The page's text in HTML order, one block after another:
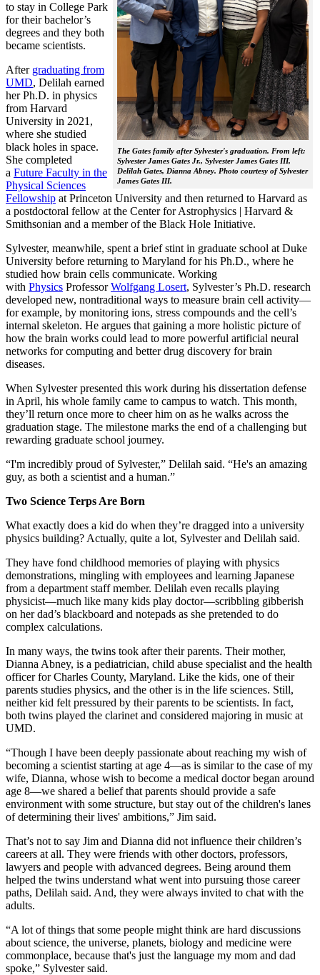
The Gates family after Sylvester's graduation. From left:
Sylvester James Gates Jr., Sylvester James Gates III,
Delilah Gates, Dianna Abney. Photo courtesy of Sylvester
James Gates III.
to stay in College Park
for their bachelor’s
degrees and they both
became scientists.
After graduating from
UMD, Delilah earned
her Ph.D. in physics
from Harvard
University in 2021,
where she studied
black holes in space.
She completed
a Future Faculty in the
Physical Sciences
Fellowship at Princeton University and then returned to Harvard as
a postdoctoral fellow at the Center for Astrophysics | Harvard &
Smithsonian and a member of the Black Hole Initiative.
Sylvester, meanwhile, spent a brief stint in graduate school at Duke
University before returning to Maryland for his Ph.D., where he
studied how brain cells communicate. Working
with Physics ProfessorWolfgang Losert, Sylvester’s Ph.D. research
developed new, nontraditional ways to measure brain cell activity—
for example, by monitoring ions, stress compounds and the cell’s
internal skeleton. He argues that gaining a more holistic picture of
how the brain works could lead to more powerful artificial neural
networks for computing and better drug discovery for brain
diseases.
When Sylvester presented this work during his dissertation defense
in April, his whole family came to campus to watch. This month,
they’ll return once more to cheer him on as he walks across the
graduation stage. The milestone marks the end of a challenging but
rewarding graduate school journey.
“I'm incredibly proud of Sylvester,” Delilah said. “He's an amazing
guy, as both a scientist and a human.”
Two Science Terps Are Born
What exactly does a kid do when they’re dragged into a university
physics building? Actually, quite a lot, Sylvester and Delilah said.
They have fond childhood memories of playing with physics
demonstrations, mingling with employees and learning Japanese
from a department staff member. Delilah even recalls playing
physicist—much like many kids play doctor—scribbling gibberish
on her dad’s blackboard and notepads as she pretended to do
complex calculations.
In many ways, the twins took after their parents. Their mother,
Dianna Abney, is a pediatrician, child abuse specialist and the health
officer for Charles County, Maryland. Like the kids, one of their
parents studies physics, and the other is in the life sciences. Still,
neither kid felt pressured by their parents to be scientists. In fact,
both twins played the clarinet and considered majoring in music at
UMD.
“Though I have been deeply passionate about reaching my wish of
becoming a scientist starting at age 4—as is similar to the case of my
wife, Dianna, whose wish to become a medical doctor began around
age 8—we shared a belief that parents should provide a safe
environment with some structure, but stay out of the children's lanes
of determining their lives' ambitions,” Jim said.
That’s not to say Jim and Dianna did not influence their children’s
careers at all. They were friends with other doctors, professors,
lawyers and people with advanced degrees. Being around them
helped the twins understand what went into pursuing those career
paths, Delilah said. And, they were always invited to chat with the
adults.
“A lot of things that some people might think are hard discussions
about science, the universe, planets, biology and medicine were
commonplace, because that's just the language my mom and dad
spoke,” Sylvester said.